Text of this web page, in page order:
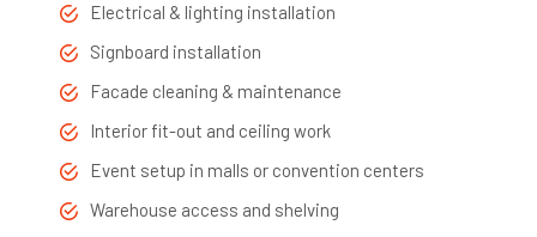
Electrical & lighting installation
Signboard installation
Facade cleaning & maintenance
Interior fit-out and ceiling work
Event setup in malls or convention centers
Warehouse access and shelving